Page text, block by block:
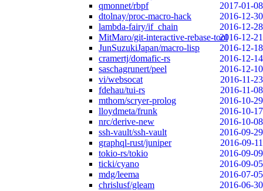
qmonnet/rbpf
2017-01-08
dtolnay/proc-macro-hack
2016-12-30
lambda-fairy/if_chain
2016-12-28
MitMaro/git-interactive-rebase-tool2016-12-21
JunSuzukiJapan/macro-lisp
2016-12-18
cramertj/domafic-rs
2016-12-14
saschagrunert/peel
2016-12-10
vi/websocat
2016-11-23
fdehau/tui-rs
2016-11-08
mthom/scryer-prolog
2016-10-29
lloydmeta/frunk
2016-10-17
nrc/derive-new
2016-10-08
ssh-vault/ssh-vault
2016-09-29
graphql-rust/juniper
2016-09-11
tokio-rs/tokio
2016-09-09
ticki/cyano
2016-09-05
mdg/leema
2016-07-05
chrislusf/gleam
2016-06-30